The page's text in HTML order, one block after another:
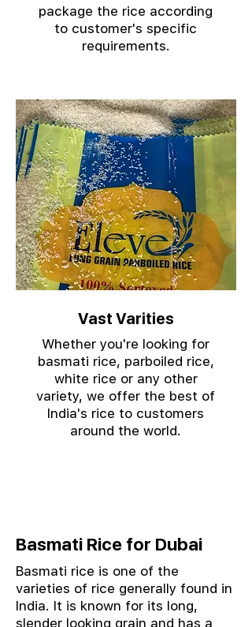
package the rice according
to customer's specific
requirements.
Vast Varities
Whether you're looking for
basmati rice, parboiled rice,
white rice or any other
variety, we offer the best of
India's rice to customers
around the world.
Basmati Rice for Dubai
Basmati rice is one of the
varieties of rice generally found in
India. It is known for its long,
slender looking grain and has a